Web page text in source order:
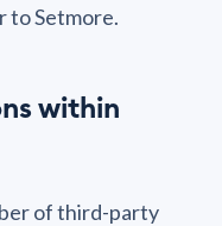
to Setmore.
within
of third-party